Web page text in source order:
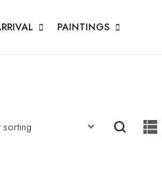
PAINTINGS